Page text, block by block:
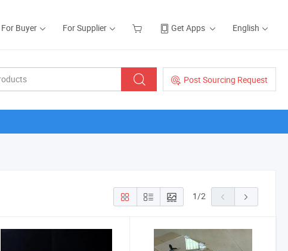
For Buyer For Supplier Get Apps English
Post Sourcing Request
1/2